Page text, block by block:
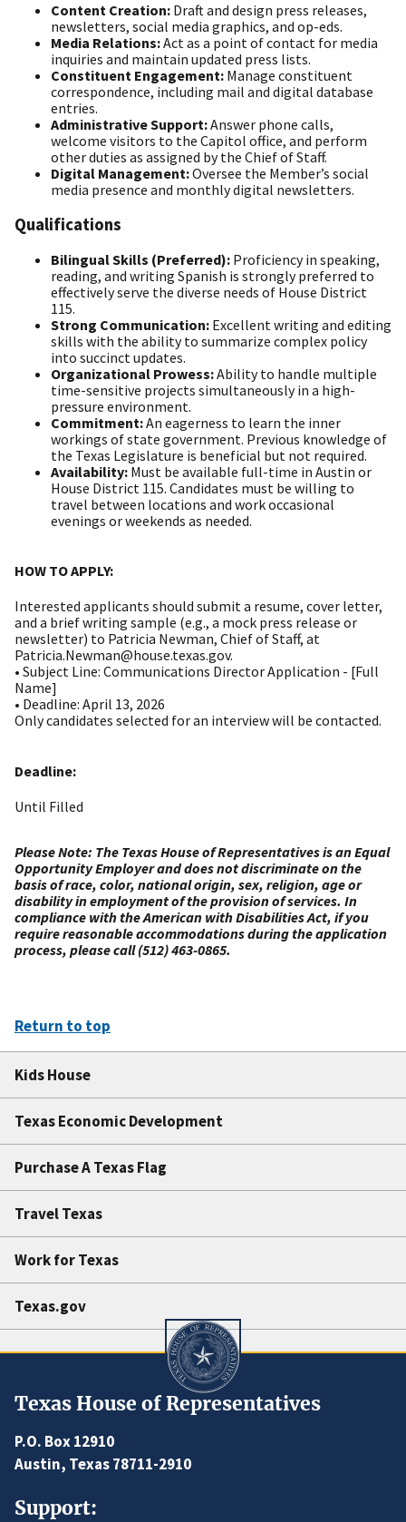
Content Creation: Draft and design press releases,
newsletters, social media graphics, and op-eds.
Media Relations:Act as a point of contact for media
inquiries and maintain updated press lists.
Constituent Engagement: Manage constituent
correspondence, including mail and digital database
entries.
Administrative Support:Answer phone calls,
welcome visitors to the Capitol office, and perform
other duties as assigned by the Chief of Staff.
Digital Management:Oversee the Member’s social
media presence and monthly digital newsletters.
Qualifications
Bilingual Skills (Preferred): Proficiency in speaking,
reading, and writing Spanish is strongly preferred to
effectively serve the diverse needs of House District
115.
Strong Communication: Excellent writing and editing
skills with the ability to summarize complex policy
into succinct updates.
Organizational Prowess:Ability to handle multiple
time-sensitive projects simultaneously in a high-
pressure environment.
Commitment:An eagerness to learn the inner
workings of state government. Previous knowledge of
the Texas Legislature is beneficial but not required.
Availability: Must be available full-time in Austin or
House District 115. Candidates must be willing to
travel between locations and work occasional
evenings or weekends as needed.
HOW TO APPLY:
Interested applicants should submit a resume, cover letter,
and a brief writing sample (e.g., a mock press release or
newsletter) to Patricia Newman, Chief of Staff, at
Patricia.Newman@house.texas.gov.
• Subject Line: Communications Director Application - [Full
Name]
• Deadline: April 13, 2026
Only candidates selected for an interview will be contacted.
Deadline:
Until Filled
Please Note: The Texas House of Representatives is an Equal
Opportunity Employer and does not discriminate on the
basis of race, color, national origin, sex, religion, age or
disability in employment of the provision of services. In
compliance with the American with Disabilities Act, if you
require reasonable accommodations during the application
process, please call (512) 463-0865.
Return to top
Kids House
Texas Economic Development
Purchase A Texas Flag
Travel Texas
Work for Texas
Texas.gov
Texas House of Representatives
P.O. Box 12910
Austin, Texas 78711-2910
Support: